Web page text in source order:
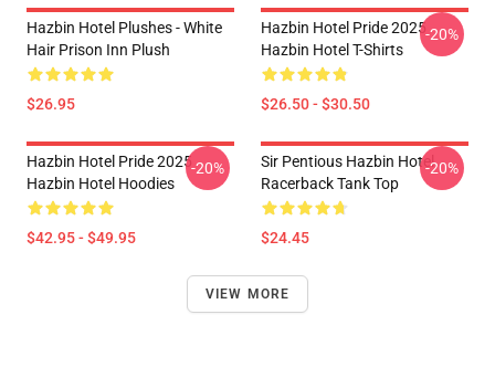
Hazbin Hotel Plushes - White
Hair Prison Inn Plush
$26.95
Hazbin Hotel Pride 2025
Hazbin Hotel T-Shirts
$26.50 - $30.50
-20%
Hazbin Hotel Pride 2025
Hazbin Hotel Hoodies
$42.95 - $49.95
-20%
Sir Pentious Hazbin Hotel
Racerback Tank Top
$24.45
-20%
VIEW MORE